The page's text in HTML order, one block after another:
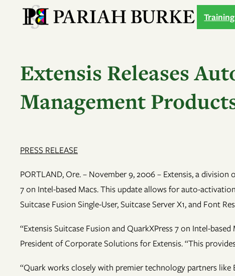
Extensis Releases
Management
PRESS RELEASE
PORTLAND, Ore. – November 9, 2006 – Extensis, a
7 on Intel-based Macs. This update allows for auto-
Suitcase Fusion Single-User, Suitcase Server X1, and Font
“Extensis Suitcase Fusion and QuarkXPress 7 on Intel-
President of Corporate Solutions for Extensis. “This
“Quark works closely with premier technology partners like